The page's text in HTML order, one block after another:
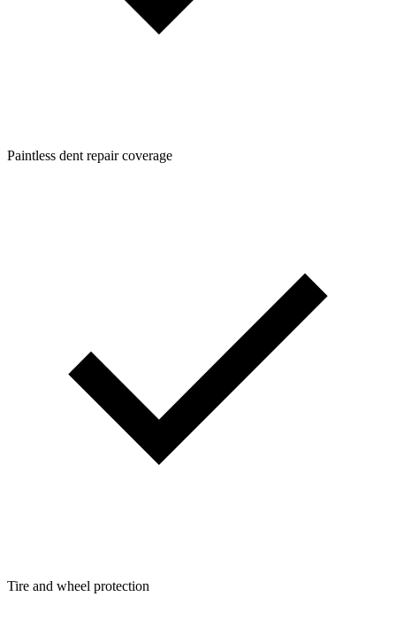
Paintless dent repair coverage
Tire and wheel protection